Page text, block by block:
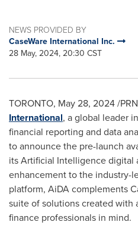
NEWS PROVIDED BY
CaseWare International Inc.
28 May, 2024, 20:30 CST
TORONTO, May 28, 2024/
International, a global leader
financial reporting and data
to announce the pre-launch
its Artificial Intelligence digital
enhancement to the industry-
platform, AiDA complements
suite of solutions created with
finance professionals in mind.